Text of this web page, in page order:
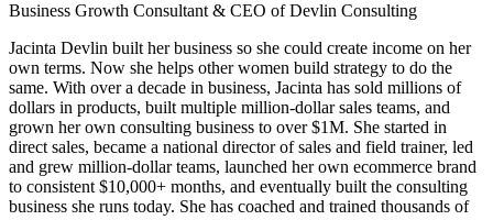
Business Growth Consultant & CEO of Devlin Consulting
Jacinta Devlin built her business so she could create income on her
own terms. Now she helps other women build strategy to do the
same. With over a decade in business, Jacinta has sold millions of
dollars in products, built multiple million-dollar sales teams, and
grown her own consulting business to over $1M. She started in
direct sales, became a national director of sales and field trainer, led
and grew million-dollar teams, launched her own ecommerce brand
to consistent $10,000+ months, and eventually built the consulting
business she runs today. She has coached and trained thousands of